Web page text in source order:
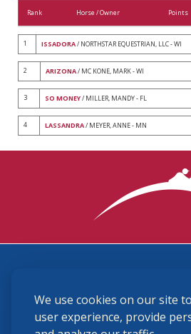
We use cookies on our site
user experience, provide
Rank Horse / Owner Points
1 ISSADORA/ NORTHSTAR EQUESTRIAN, LLC - WI
2 ARIZONA/ MC KONE, MARK - WI
3 SO MONEY/ MILLER, MANDY - FL
4 LASSANDRA/ MEYER, ANNE - MN
(859) 225-6700